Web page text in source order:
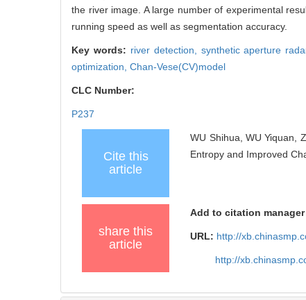
the river image. A large number of experimental
running speed as well as segmentation accuracy.
Key words: river detection, synthetic aperture
optimization, Chan-Vese(CV)model
CLC Number:
P237
Cite this
article
WU Shihua, WU Yiquan,
Entropy and Improved
share this
article
Add to citation manager
URL: http://
http://